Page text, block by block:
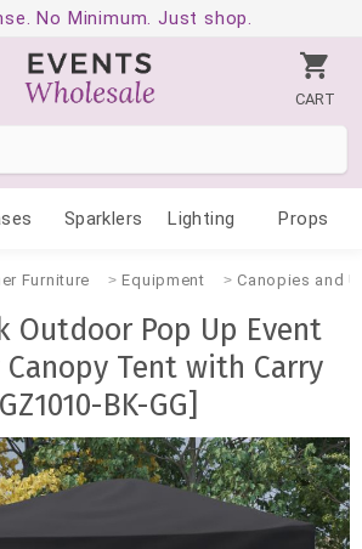
No Minimum. Just shop.
CART
Sparklers Lighting Props
Furniture Equipment Canopies and
Outdoor Pop Up Event
Tent with Carry
BK-GG]